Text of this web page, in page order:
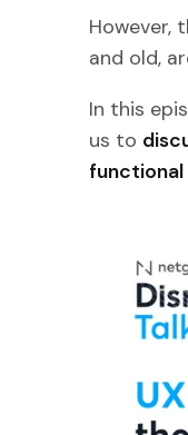
However,
and old,
In this
us to
functional